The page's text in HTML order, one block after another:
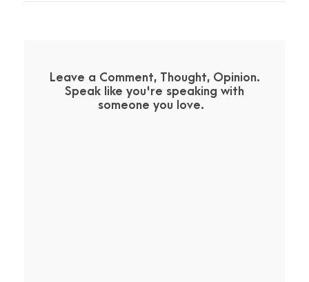
Leave a Comment, Thought, Opinion.
Speak like you're speaking with
someone you love.